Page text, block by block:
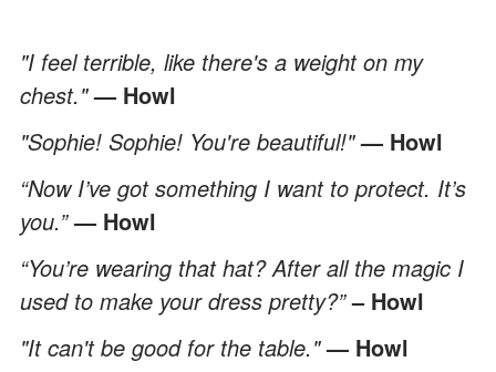
"I feel terrible, like there's a weight on my
chest."— Howl
"Sophie! Sophie! You're beautiful!"— Howl
“Now I’ve got something I want to protect. It’s
you.”— Howl
“You’re wearing that hat? After all the magic I
used to make your dress pretty?”– Howl
"It can't be good for the table."— Howl